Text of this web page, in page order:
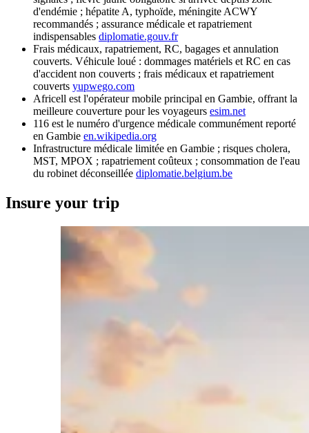
d'endémie ; hépatite A, typhoïde, méningite ACWY
recommandés ; assurance médicale et rapatriement
indispensables diplomatie.gouv.fr
Frais médicaux, rapatriement, RC, bagages et annulation
couverts. Véhicule loué : dommages matériels et RC en cas
d'accident non couverts ; frais médicaux et rapatriement
couverts yupwego.com
Africell est l'opérateur mobile principal en Gambie, offrant la
meilleure couverture pour les voyageurs esim.net
116 est le numéro d'urgence médicale communément reporté
en Gambie en.wikipedia.org
Infrastructure médicale limitée en Gambie ; risques cholera,
MST, MPOX ; rapatriement coûteux ; consommation de l'eau
du robinet déconseillée diplomatie.belgium.be
Insure your trip